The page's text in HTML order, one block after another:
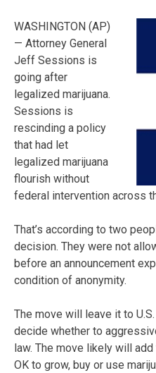
WASHINGTON (AP)
— Attorney General
Jeff Sessions is
going after
legalized marijuana.
Sessions is
rescinding a policy
that had let
legalized marijuana
flourish without
federal intervention across
That’s according to two
decision. They were not
before an announcement
condition of anonymity.
The move will leave it to
decide whether to
law. The move likely will
OK to grow, buy or use